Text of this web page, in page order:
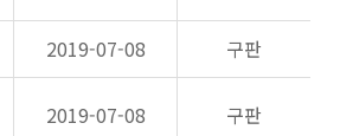
2019-07-08 구판
2019-07-08 구판